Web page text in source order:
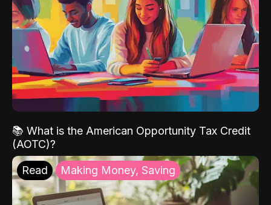
📚 What is the American Opportunity Tax Credit
(AOTC)?
Read Making Money, Saving